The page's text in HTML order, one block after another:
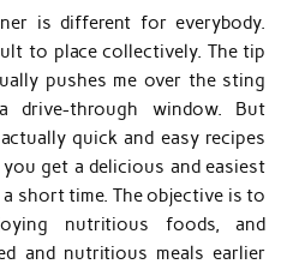
is different for everybody.
to place collectively. The tip
pushes me over the sting
through window. But
quick and easy recipes
get a delicious and easiest
short time. The objective is to
nutritious foods, and
and nutritious meals earlier